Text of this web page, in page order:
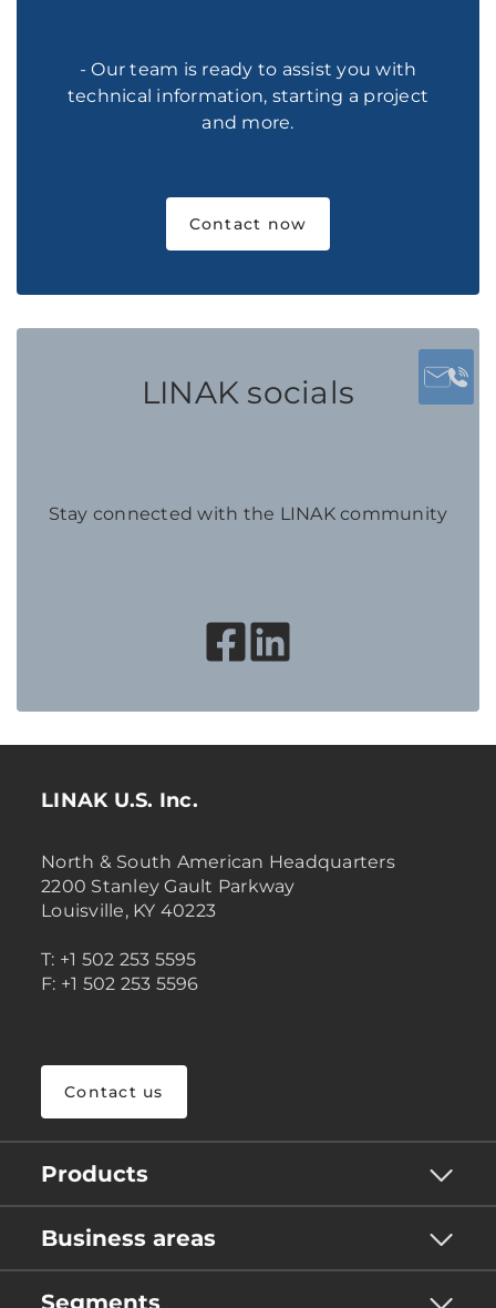
- Our team is ready to assist you with
technical information, starting a project
and more.
Contact now
LINAK socials
Stay connected with the LINAK community
LINAK U.S. Inc.
North & South American Headquarters
2200 Stanley Gault Parkway
Louisville, KY 40223
T: +1 502 253 5595
F: +1 502 253 5596
Contact us
Products
Business areas
Segments